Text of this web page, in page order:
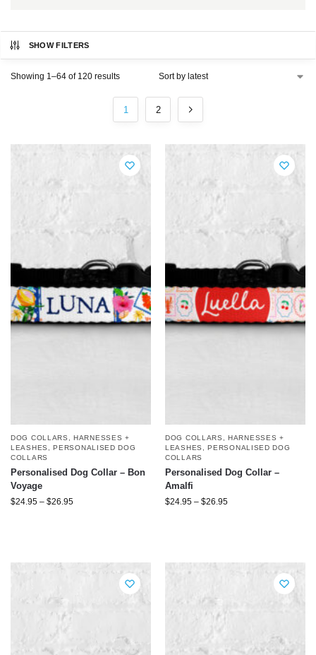
SHOW FILTERS
Showing 1–64 of 120 results
1 2
DOG COLLARS, HARNESSES +
LEASHES ,PERSONALISED DOG
COLLARS
Personalised Dog Collar – Bon
Voyage
$24.95 – $26.95
DOG COLLARS, HARNESSES +
LEASHES ,PERSONALISED DOG
COLLARS
Personalised Dog Collar –
Amalfi
$24.95 – $26.95